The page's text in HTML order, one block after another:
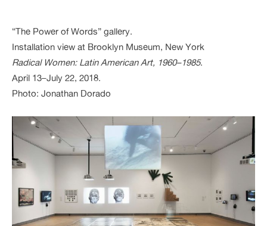
“The Power of Words” gallery.
Installation view at Brooklyn Museum, New York
Radical Women: Latin American Art, 1960–1985.
April 13–July 22, 2018.
Photo: Jonathan Dorado